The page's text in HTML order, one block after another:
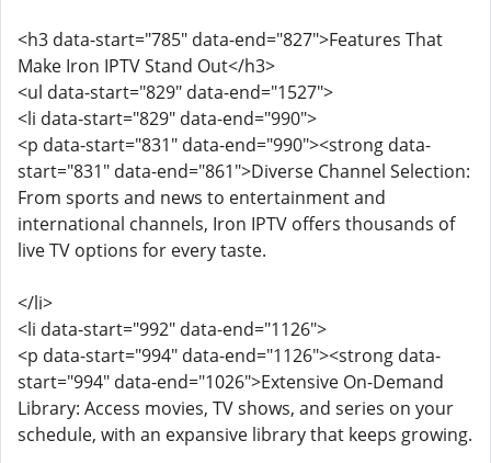
<h3 data-start="785" data-end="827">Features That
Make Iron IPTV Stand Out</h3>
<ul data-start="829" data-end="1527">
<li data-start="829" data-end="990">
<p data-start="831" data-end="990"><strong data-
start="831" data-end="861">Diverse Channel Selection:
From sports and news to entertainment and
international channels, Iron IPTV offers thousands of
live TV options for every taste.
</li>
<li data-start="992" data-end="1126">
<p data-start="994" data-end="1126"><strong data-
start="994" data-end="1026">Extensive On-Demand
Library: Access movies, TV shows, and series on your
schedule, with an expansive library that keeps growing.